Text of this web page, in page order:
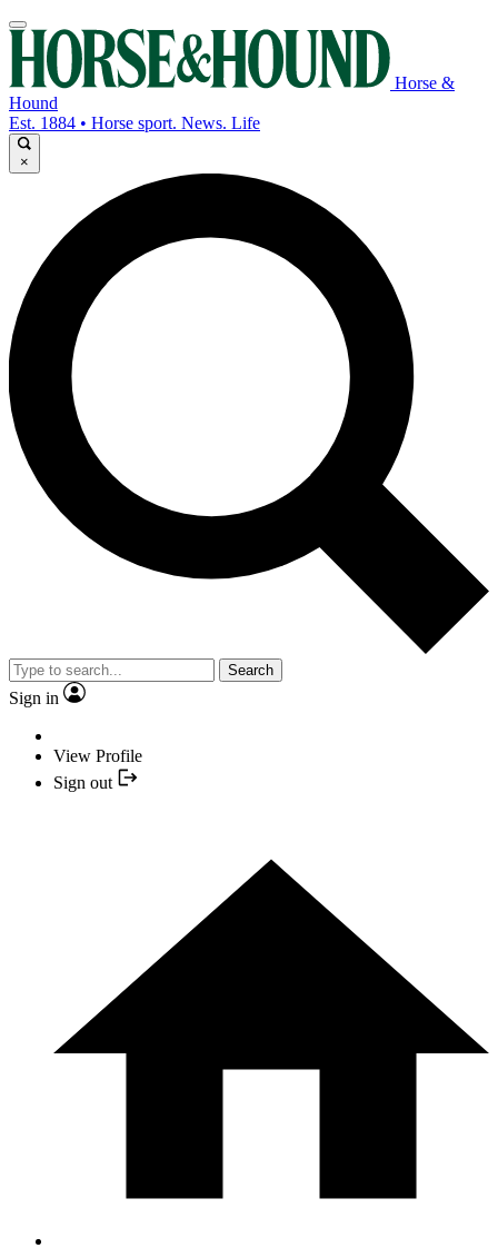
Horse &
Hound
Est. 1884 • Horse sport. News. Life
×
Search
Sign in
View Profile
Sign out